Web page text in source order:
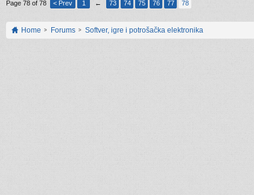
Page 78 of 78 < Prev 1 ← 73 74 75 76 77 78
Home Forums Softver, igre i potrošačka elektronika